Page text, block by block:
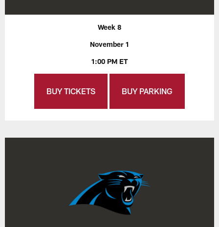
Week 8
November 1
1:00 PM ET
BUY TICKETS BUY PARKING